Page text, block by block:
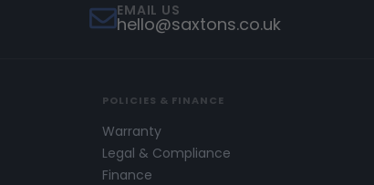
EMAIL US
hello@saxtons.co.uk
POLICIES & FINANCE
Warranty
Legal & Compliance
Finance